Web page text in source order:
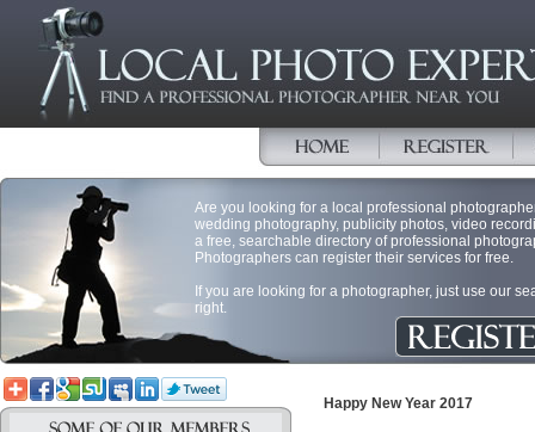
Are you looking for a local professional
wedding photography, publicity photos, video
a free, searchable directory of professional
Photographers can register their services for free.
If you are looking for a photographer, just use our
right.
Happy New Year 2017